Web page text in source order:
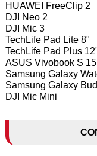
HUAWEI FreeClip 2
DJI Neo 2
DJI Mic 3
TechLife Pad Lite 8"
TechLife Pad Plus
ASUS Vivobook S
Samsung Galaxy
Samsung Galaxy
DJI Mic Mini